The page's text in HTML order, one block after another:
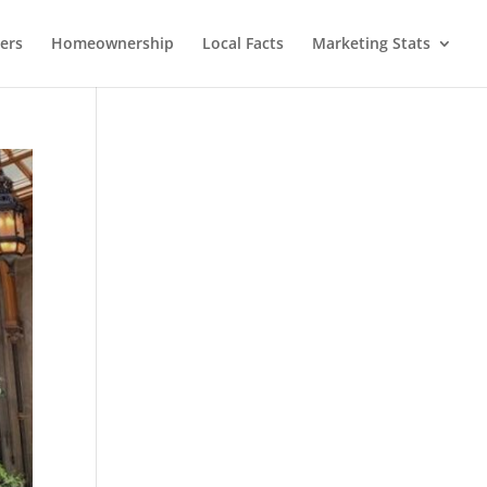
Homeownership Local Facts Marketing Stats